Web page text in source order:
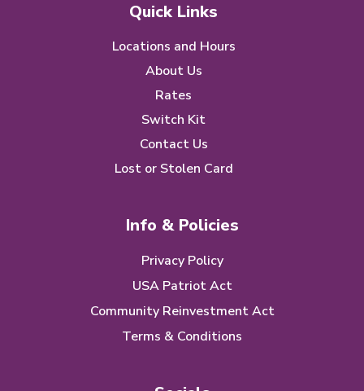
Quick Links
Locations and Hours
About Us
Rates
Switch Kit
Contact Us
Lost or Stolen Card
Info & Policies
Privacy Policy
USA Patriot Act
Community Reinvestment Act
Terms & Conditions